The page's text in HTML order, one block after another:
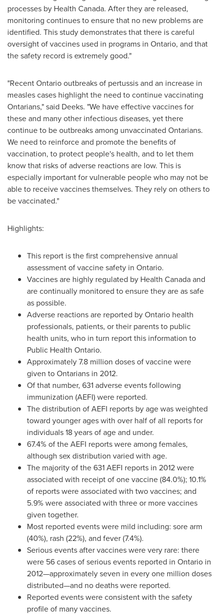
processes by Health Canada. After they are released,
monitoring continues to ensure that no new problems are
identified. This study demonstrates that there is careful
oversight of vaccines used in programs in Ontario, and that
the safety record is extremely good."
"RecentOntariooutbreaks of pertussis and an increase in
measles cases highlight the need to continue vaccinating
Ontarians," said Deeks. "We have effective vaccines for
these and many other infectious diseases, yet there
continue to be outbreaks among unvaccinated Ontarians.
We need to reinforce and promote the benefits of
vaccination, to protect people's health, and to let them
know that risks of adverse reactions are low. This is
especially important for vulnerable people who may not be
able to receive vaccines themselves. They rely on others to
be vaccinated."
Highlights:
This report is the first comprehensive annual
assessment of vaccine safety in Ontario.
Vaccines are highly regulated by Health Canada and
are continually monitored to ensure they are as safe
as possible.
Adverse reactions are reported byOntario health
professionals, patients, or their parents to public
health units, who in turn report this information to
Public Health Ontario.
Approximately 7.8 million doses of vaccine were
given to Ontarians in 2012.
Of that number, 631 adverse events following
immunization (AEFI) were reported.
The distribution of AEFI reports by age was weighted
toward younger ages with over half of all reports for
individuals 18 years of age and under.
67.4% of the AEFI reports were among females,
although sex distribution varied with age.
The majority of the 631 AEFI reports in 2012 were
associated with receipt of one vaccine (84.0%); 10.1%
of reports were associated with two vaccines; and
5.9% were associated with three or more vaccines
given together.
Most reported events were mild including: sore arm
(40%), rash (22%), and fever (7.4%).
Serious events after vaccines were very rare: there
were 56 cases of serious events reported in Ontario in
2012—approximately seven in every one million doses
distributed—and no deaths were reported.
Reported events were consistent with the safety
profile of many vaccines.